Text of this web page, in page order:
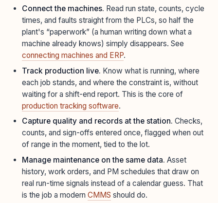
Connect the machines. Read run state, counts, cycle
times, and faults straight from the PLCs, so half the
plant's “paperwork” (a human writing down what a
machine already knows) simply disappears. See
connecting machines and ERP.
Track production live. Know what is running, where
each job stands, and where the constraint is, without
waiting for a shift-end report. This is the core of
production tracking software.
Capture quality and records at the station. Checks,
counts, and sign-offs entered once, flagged when out
of range in the moment, tied to the lot.
Manage maintenance on the same data. Asset
history, work orders, and PM schedules that draw on
real run-time signals instead of a calendar guess. That
is the job a modern CMMS should do.